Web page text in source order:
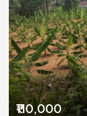
₹110,000